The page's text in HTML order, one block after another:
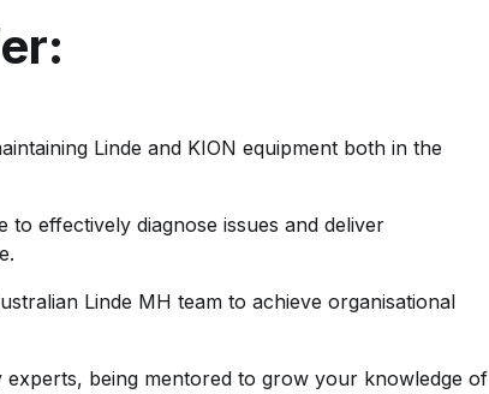
Linde and KION equipment both in the
to effectively diagnose issues and deliver
Linde MH team to achieve organisational
experts, being mentored to grow your knowledge of